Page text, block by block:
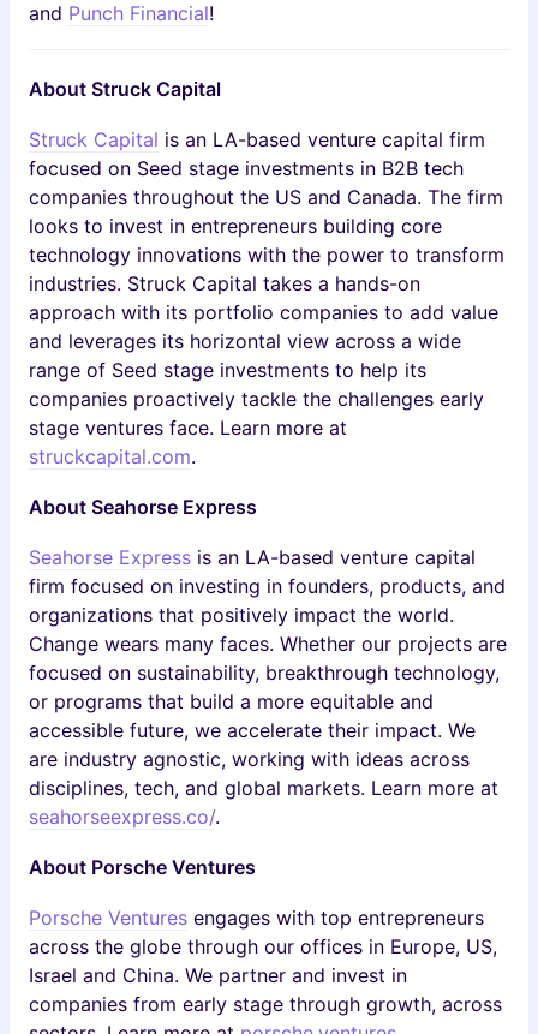
and Punch Financial!
About Struck Capital
Struck Capital is an LA-based venture capital firm
focused on Seed stage investments in B2B tech
companies throughout the US and Canada. The firm
looks to invest in entrepreneurs building core
technology innovations with the power to transform
industries. Struck Capital takes a hands-on
approach with its portfolio companies to add value
and leverages its horizontal view across a wide
range of Seed stage investments to help its
companies proactively tackle the challenges early
stage ventures face. Learn more at
struckcapital.com.
About Seahorse Express
Seahorse Express is an LA-based venture capital
firm focused on investing in founders, products, and
organizations that positively impact the world.
Change wears many faces. Whether our projects are
focused on sustainability, breakthrough technology,
or programs that build a more equitable and
accessible future, we accelerate their impact. We
are industry agnostic, working with ideas across
disciplines, tech, and global markets. Learn more at
seahorseexpress.co/.
About Porsche Ventures
Porsche Ventures engages with top entrepreneurs
across the globe through our offices in Europe, US,
Israel and China. We partner and invest in
companies from early stage through growth, across